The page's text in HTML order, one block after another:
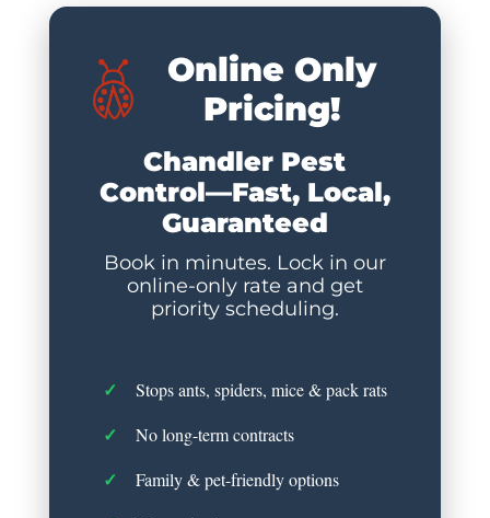
Online Only
Pricing!
Chandler Pest
Control—Fast, Local,
Guaranteed
Book in minutes. Lock in our
online-only rate and get
priority scheduling.
Stops ants, spiders, mice & pack rats
No long-term contracts
Family & pet-friendly options